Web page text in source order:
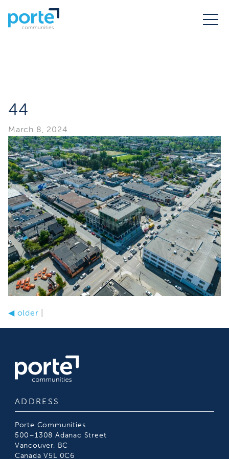
44
March 8, 2024
◀older
ADDRESS
Porte Communities
500–1308 Adanac Street
Vancouver, BC
Canada V5L 0C6